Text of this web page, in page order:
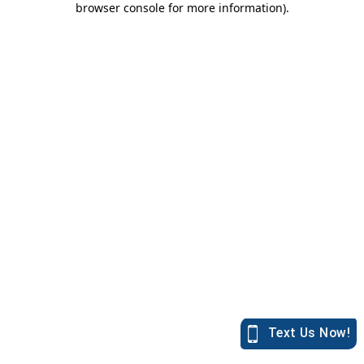
browser console for more information).